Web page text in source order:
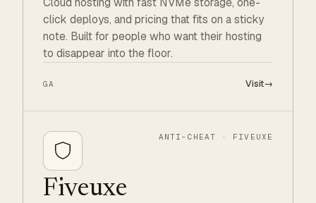
click deploys, and pricing that fits on a sticky
note. Built for people who want their hosting
to disappear into the floor.
GA Visit→
ANTI-CHEAT · FIVEUXE
Fiveuxe